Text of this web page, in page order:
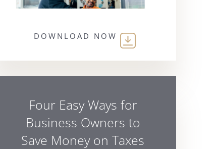
DOWNLOAD NOW
Four Easy Ways for
Business Owners to
Save Money on Taxes